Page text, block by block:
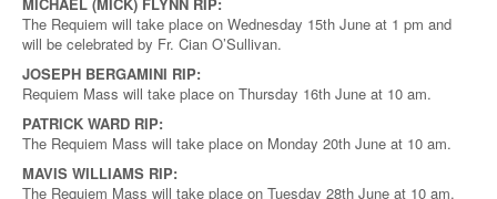
The Requiem will take place on Wednesday 15th June at 1 pm and
will be celebrated by Fr. Cian O’Sullivan.
JOSEPH BERGAMINI RIP:
Requiem Mass will take place on Thursday 16th June at 10 am.
PATRICK WARD RIP:
The Requiem Mass will take place on Monday 20th June at 10 am.
MAVIS WILLIAMS RIP:
The Requiem Mass will take place on Tuesday 28th June at 10 am.